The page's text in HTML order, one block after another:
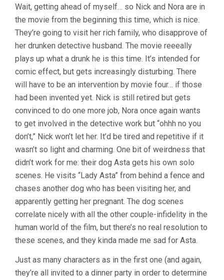
Wait, getting ahead of myself… so Nick and Nora are in
the movie from the beginning this time, which is nice.
They’re going to visit her rich family, who disapprove of
her drunken detective husband. The movie reeeally
plays up what a drunk he is this time. It’s intended for
comic effect, but gets increasingly disturbing. There
will have to be an intervention by movie four… if those
had been invented yet. Nick is still retired but gets
convinced to do one more job, Nora once again wants
to get involved in the detective work but “ohhh no you
don’t,” Nick won’t let her. It’d be tired and repetitive if it
wasn’t so light and charming. One bit of weirdness that
didn’t work for me: their dog Asta gets his own solo
scenes. He visits “Lady Asta” from behind a fence and
chases another dog who has been visiting her, and
apparently getting her pregnant. The dog scenes
correlate nicely with all the other couple-infidelity in the
human world of the film, but there’s no real resolution to
these scenes, and they kinda made me sad for Asta.
Just as many characters as in the first one (and again,
they’re all invited to a dinner party in order to determine